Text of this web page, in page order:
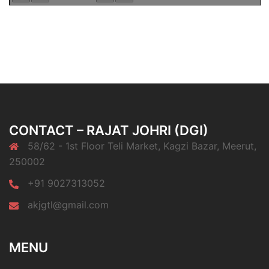
CONTACT – RAJAT JOHRI (DGI)
58/62 - 1st Floor Teli Market, Kagzi Bazar, Meerut,
250002
+91 9027313052
akjgtl@gmail.com
MENU